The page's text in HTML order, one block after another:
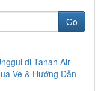
Go
di Tanah Air
Vé & Hướng Dẫn